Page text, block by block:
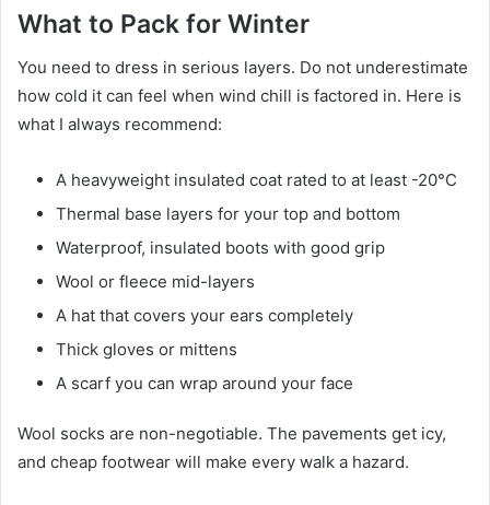
What to Pack for Winter
You need to dress in serious layers. Do not underestimate
how cold it can feel when wind chill is factored in. Here is
what I always recommend:
A heavyweight insulated coat rated to at least -20°C
Thermal base layers for your top and bottom
Waterproof, insulated boots with good grip
Wool or fleece mid-layers
A hat that covers your ears completely
Thick gloves or mittens
A scarf you can wrap around your face
Wool socks are non-negotiable. The pavements get icy,
and cheap footwear will make every walk a hazard.